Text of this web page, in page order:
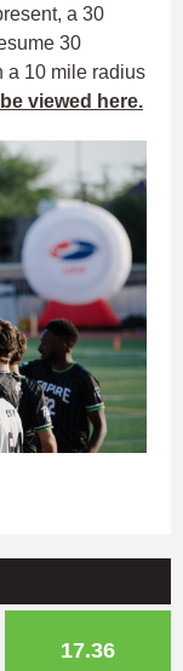
a 30
30
a 10 mile radius
viewed here.
17.36